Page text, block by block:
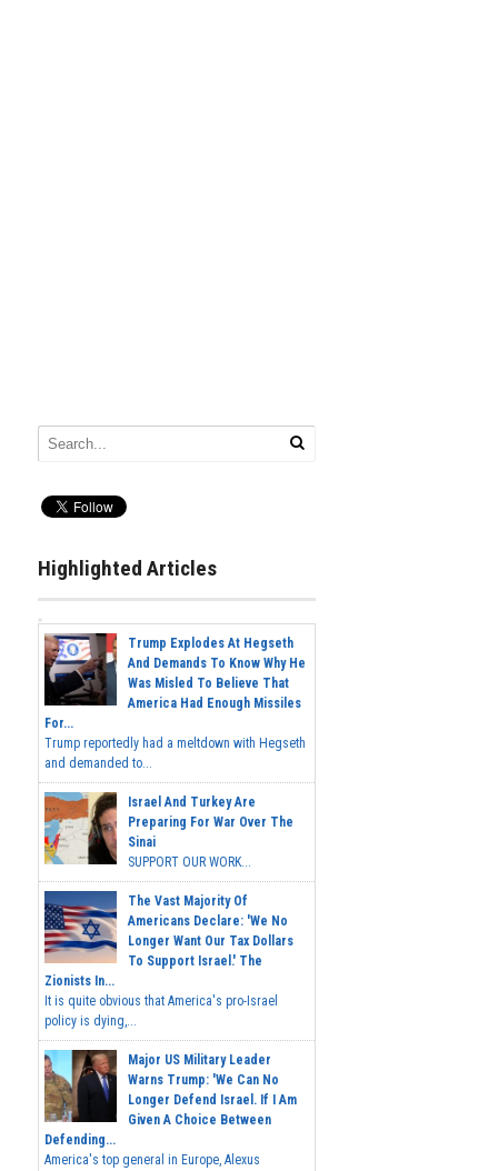
Highlighted Articles
Trump Explodes At Hegseth
And Demands To Know Why He
Was Misled To Believe That
America Had Enough Missiles
For...
Trump reportedly had a meltdown with Hegseth
and demanded to...
Israel And Turkey Are
Preparing For War Over The
Sinai
SUPPORT OUR WORK...
The Vast Majority Of
Americans Declare: 'We No
Longer Want Our Tax Dollars
To Support Israel.' The
Zionists In...
It is quite obvious that America's pro-Israel
policy is dying,...
Major US Military Leader
Warns Trump: 'We Can No
Longer Defend Israel. If I Am
Given A Choice Between
Defending...
America's top general in Europe, Alexus